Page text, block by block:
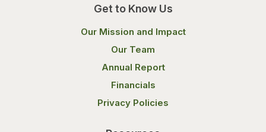
Get to Know Us
Our Mission and Impact
Our Team
Annual Report
Financials
Privacy Policies